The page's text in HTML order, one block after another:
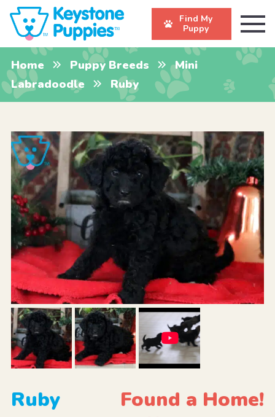
Find My
Puppy
Home Puppy Breeds
Mini
Labradoodle
Ruby
Ruby Found a Home!